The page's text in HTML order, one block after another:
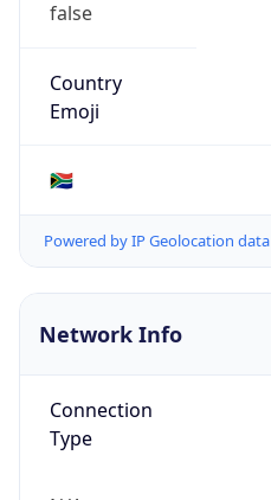
false
Country
Emoji
🇿🇦
Powered by IP Geolocation data
Network Info
Connection
Type